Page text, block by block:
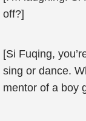
off?]
[Si Fuqing,
sing or dance.
mentor of a boy